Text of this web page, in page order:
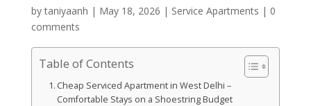
bytaniyaanh | May 18, 2026 | Service Apartments | 0
comments
Table of Contents
Cheap Serviced Apartment in West Delhi –
Comfortable Stays on a Shoestring Budget